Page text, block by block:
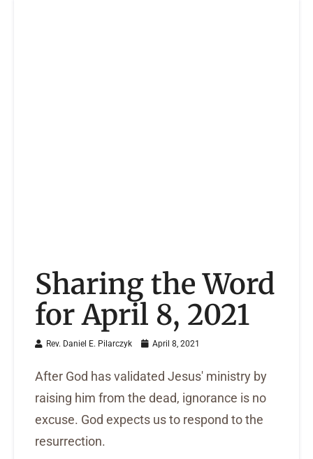
Sharing the Word
for April 8, 2021
Rev. Daniel E. Pilarczyk April 8, 2021
After God has validated Jesus' ministry by
raising him from the dead, ignorance is no
excuse. God expects us to respond to the
resurrection.